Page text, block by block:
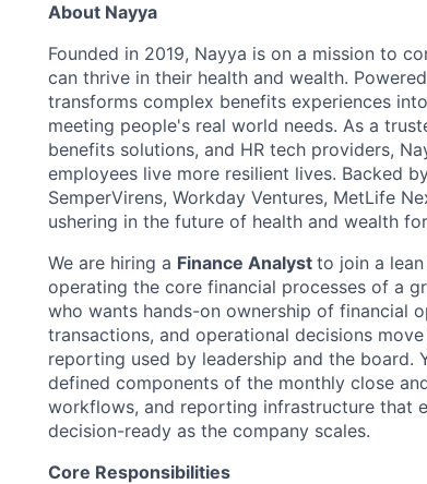
About Nayya
Founded in 2019, Nayya is on a mission to
can thrive in their health and wealth.
transforms complex benefits experiences
meeting people's real world needs. As a
benefits solutions, and HR tech providers,
employees live more resilient lives. Backed
SemperVirens, Workday Ventures, MetLife
ushering in the future of health and wealth
We are hiring a Finance Analyst to join a
operating the core financial processes of a
who wants hands-on ownership of financial
transactions, and operational decisions
reporting used by leadership and the board.
defined components of the monthly close
workflows, and reporting infrastructure that
decision-ready as the company scales.
Core Responsibilities